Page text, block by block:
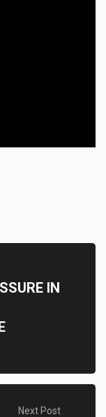
IN
Next Post